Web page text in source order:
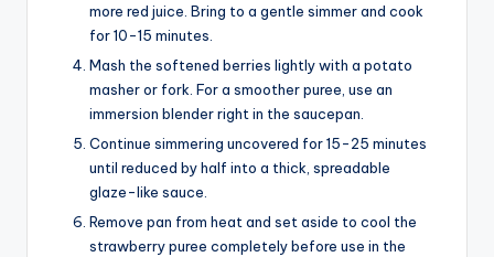
more red juice. Bring to a gentle simmer and cook
for 10-15 minutes.
Mash the softened berries lightly with a potato
masher or fork. For a smoother puree, use an
immersion blender right in the saucepan.
Continue simmering uncovered for 15-25 minutes
until reduced by half into a thick, spreadable
glaze-like sauce.
Remove pan from heat and set aside to cool the
strawberry puree completely before use in the